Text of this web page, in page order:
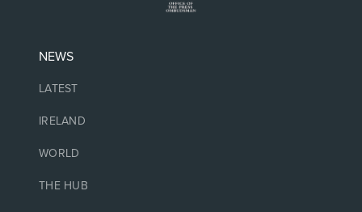
NEWS
LATEST
IRELAND
WORLD
THE HUB